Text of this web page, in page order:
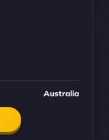
Australia